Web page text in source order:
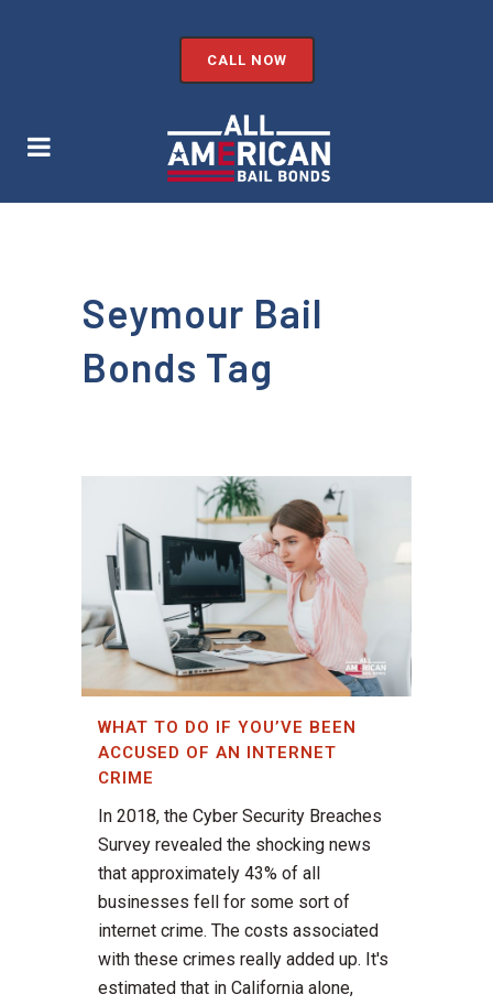
CALL NOW
Seymour Bail
Bonds Tag
WHAT TO DO IF YOU’VE BEEN
ACCUSED OF AN INTERNET
CRIME
In 2018, the Cyber Security Breaches
Survey revealed the shocking news
that approximately 43% of all
businesses fell for some sort of
internet crime. The costs associated
with these crimes really added up. It's
estimated that in California alone,